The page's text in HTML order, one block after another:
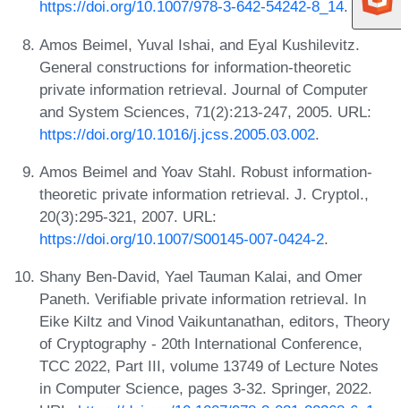
https://doi.org/10.1007/978-3-642-54242-8_14.
Amos Beimel, Yuval Ishai, and Eyal Kushilevitz.
General constructions for information-theoretic
private information retrieval. Journal of Computer
and System Sciences, 71(2):213-247, 2005. URL:
https://doi.org/10.1016/j.jcss.2005.03.002.
Amos Beimel and Yoav Stahl. Robust information-
theoretic private information retrieval. J. Cryptol.,
20(3):295-321, 2007. URL:
https://doi.org/10.1007/S00145-007-0424-2.
Shany Ben-David, Yael Tauman Kalai, and Omer
Paneth. Verifiable private information retrieval. In
Eike Kiltz and Vinod Vaikuntanathan, editors, Theory
of Cryptography - 20th International Conference,
TCC 2022, Part III, volume 13749 of Lecture Notes
in Computer Science, pages 3-32. Springer, 2022.